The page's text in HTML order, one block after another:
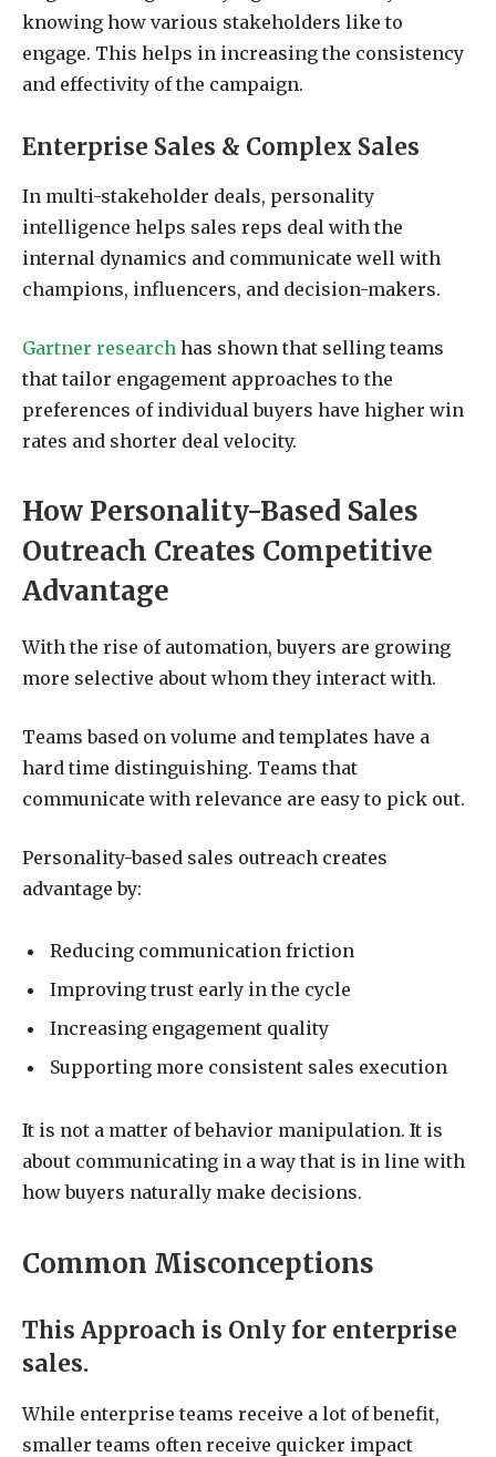
knowing how various stakeholders like to
engage. This helps in increasing the consistency
and effectivity of the campaign.
Enterprise Sales & Complex Sales
In multi-stakeholder deals, personality
intelligence helps sales reps deal with the
internal dynamics and communicate well with
champions, influencers, and decision-makers.
Gartner research has shown that selling teams
that tailor engagement approaches to the
preferences of individual buyers have higher win
rates and shorter deal velocity.
How Personality-Based Sales
Outreach Creates Competitive
Advantage
With the rise of automation, buyers are growing
more selective about whom they interact with.
Teams based on volume and templates have a
hard time distinguishing. Teams that
communicate with relevance are easy to pick out.
Personality-based sales outreach creates
advantage by:
Reducing communication friction
Improving trust early in the cycle
Increasing engagement quality
Supporting more consistent sales execution
It is not a matter of behavior manipulation. It is
about communicating in a way that is in line with
how buyers naturally make decisions.
Common Misconceptions
This Approach is Only for enterprise
sales.
While enterprise teams receive a lot of benefit,
smaller teams often receive quicker impact